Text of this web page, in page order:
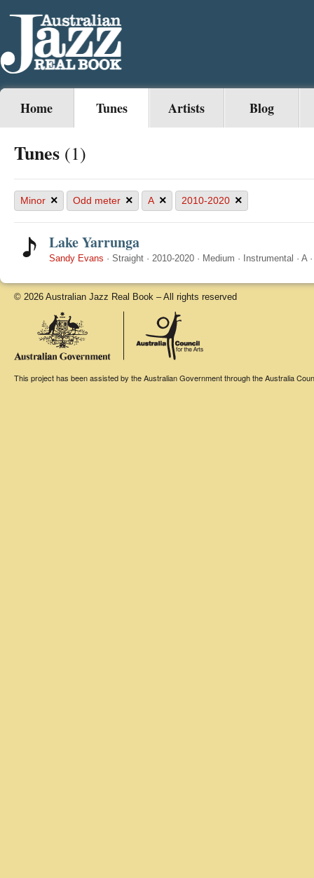
Home Tunes Artists Blog
Tunes (1)
Minor × Odd meter × A × 2010-2020 ×
Lake Yarrunga
Sandy Evans · Straight · 2010-2020 · Medium · Instrumental · A
© 2026 Australian Jazz Real Book – All rights reserved
This project has been assisted by the Australian Government through the Australia